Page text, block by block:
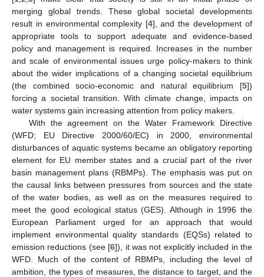
merging global trends. These global societal developments
result in environmental complexity [4], and the development of
appropriate tools to support adequate and evidence-based
policy and management is required. Increases in the number
and scale of environmental issues urge policy-makers to think
about the wider implications of a changing societal equilibrium
(the combined socio-economic and natural equilibrium [5])
forcing a societal transition. With climate change, impacts on
water systems gain increasing attention from policy makers.
With the agreement on the Water Framework Directive
(WFD; EU Directive 2000/60/EC) in 2000, environmental
disturbances of aquatic systems became an obligatory reporting
element for EU member states and a crucial part of the river
basin management plans (RBMPs). The emphasis was put on
the causal links between pressures from sources and the state
of the water bodies, as well as on the measures required to
meet the good ecological status (GES). Although in 1996 the
European Parliament urged for an approach that would
implement environmental quality standards (EQSs) related to
emission reductions (see [6]), it was not explicitly included in the
WFD. Much of the content of RBMPs, including the level of
ambition, the types of measures, the distance to target, and the